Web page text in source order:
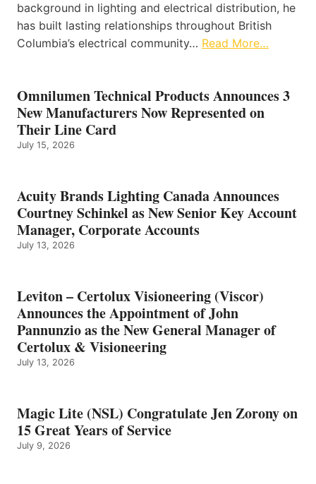
background in lighting and electrical distribution, he
has built lasting relationships throughout British
Columbia’s electrical community… Read More…
Omnilumen Technical Products Announces 3
New Manufacturers Now Represented on
Their Line Card
July 15, 2026
Acuity Brands Lighting Canada Announces
Courtney Schinkel as New Senior Key Account
Manager, Corporate Accounts
July 13, 2026
Leviton – Certolux Visioneering (Viscor)
Announces the Appointment of John
Pannunzio as the New General Manager of
Certolux & Visioneering
July 13, 2026
Magic Lite (NSL) Congratulate Jen Zorony on
15 Great Years of Service
July 9, 2026